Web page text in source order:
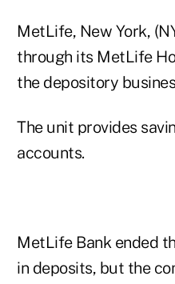
MetLife, New York,
through its MetLife
the depository
The unit provides
accounts.
MetLife Bank ended
in deposits, but the